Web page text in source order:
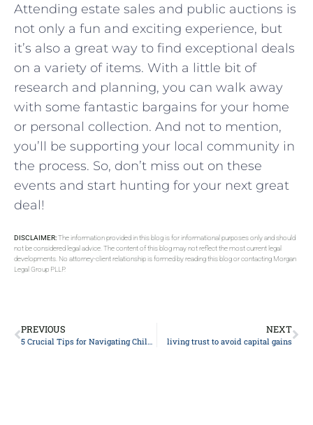
Attending estate sales and public auctions is
not only a fun and exciting experience, but
it’s also a great way to find exceptional deals
on a variety of items. With a little bit of
research and planning, you can walk away
with some fantastic bargains for your home
or personal collection. And not to mention,
you’ll be supporting your local community in
the process. So, don’t miss out on these
events and start hunting for your next great
deal!
DISCLAIMER:The information provided in this blog is for informational purposes only and should
not be considered legal advice. The content of this blog may not reflect the most current legal
developments. No attorney-client relationship is formed by reading this blog or contacting Morgan
Legal Group PLLP.
PREVIOUS
5 Crucial Tips for Navigating Child Custody Battles: Expert Advice from Family Law Attorney
NEXT
living trust to avoid capital gains